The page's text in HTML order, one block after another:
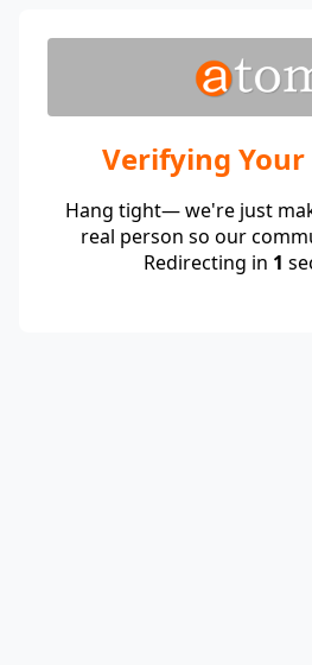
Verifying
Hang tight— we're just
real person so our
Redirecting in 1